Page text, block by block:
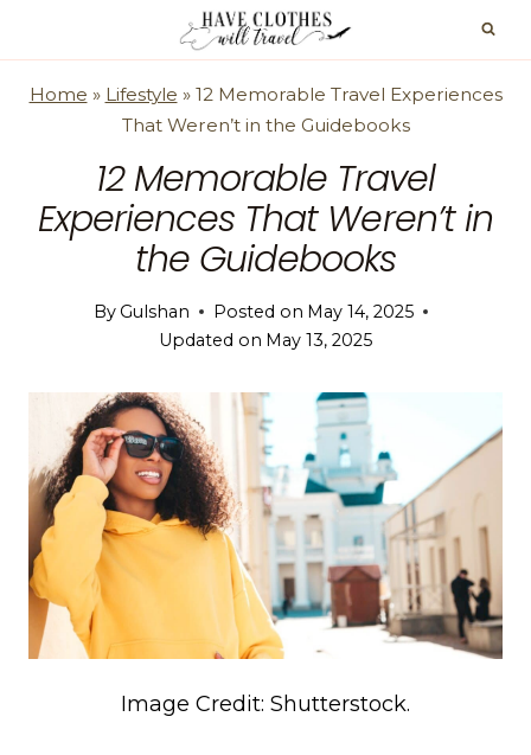
content
Home » Lifestyle » 12 Memorable Travel Experiences
That Weren’t in the Guidebooks
12 Memorable Travel
Experiences That Weren’t in
the Guidebooks
By Gulshan Posted on May 14, 2025
Updated on May 13, 2025
Image Credit: Shutterstock.